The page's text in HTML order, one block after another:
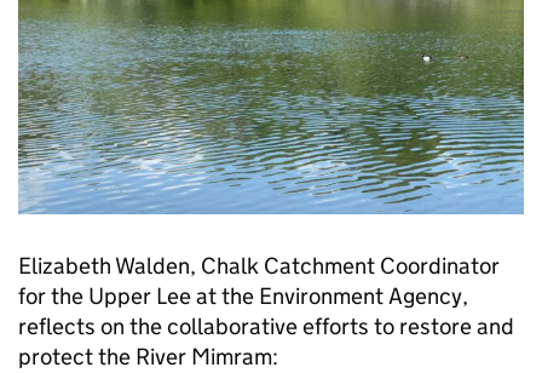
Elizabeth Walden, Chalk Catchment Coordinator
for the Upper Lee at the Environment Agency,
reflects on the collaborative efforts to restore and
protect the River Mimram: